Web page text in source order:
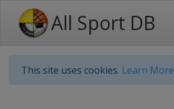
All Sport DB
This site uses cookies. Learn More